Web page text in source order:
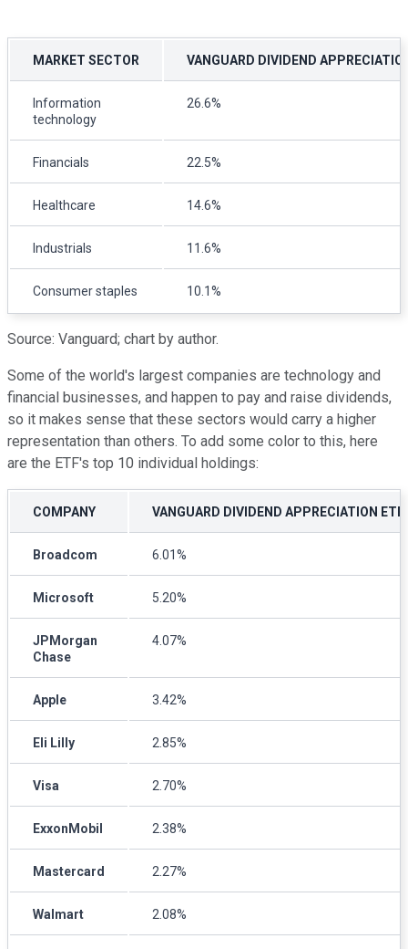
MARKET SECTOR VANGUARD DIVIDEND
Information
technology
26.6%
Financials 22.5%
Healthcare 14.6%
Industrials 11.6%
Consumer staples 10.1%
Source: Vanguard; chart by author.
Some of the world's largest companies are technology and
financial businesses, and happen to pay and raise dividends,
so it makes sense that these sectors would carry a higher
representation than others. To add some color to this, here
are the ETF's top 10 individual holdings:
COMPANY VANGUARD DIVIDEND APPRECIATION ETF
Broadcom 6.01%
Microsoft 5.20%
JPMorgan
Chase
4.07%
Apple 3.42%
Eli Lilly 2.85%
Visa 2.70%
ExxonMobil 2.38%
Mastercard 2.27%
Walmart 2.08%